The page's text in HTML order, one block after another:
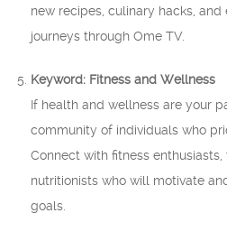
new recipes, culinary hacks,
journeys through Ome TV.
Keyword: Fitness and Wellness
If health and wellness are your
community of individuals who
Connect with fitness
nutritionists who will motivate
goals.